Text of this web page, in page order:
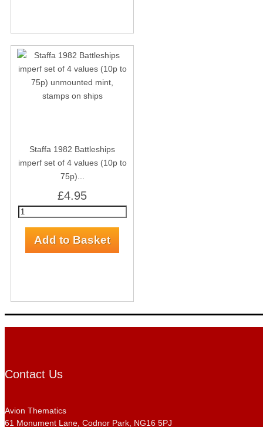
Staffa 1982 Battleships
imperf set of 4 values (10p to
75p)...
£4.95
Contact Us
Avion Thematics
61 Monument Lane, Codnor Park, NG16 5PJ